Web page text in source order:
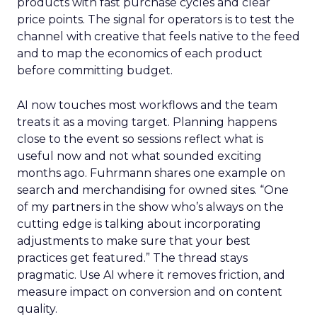
products with fast purchase cycles and clear
price points. The signal for operators is to test the
channel with creative that feels native to the feed
and to map the economics of each product
before committing budget.
AI now touches most workflows and the team
treats it as a moving target. Planning happens
close to the event so sessions reflect what is
useful now and not what sounded exciting
months ago. Fuhrmann shares one example on
search and merchandising for owned sites. “One
of my partners in the show who’s always on the
cutting edge is talking about incorporating
adjustments to make sure that your best
practices get featured.” The thread stays
pragmatic. Use AI where it removes friction, and
measure impact on conversion and on content
quality.